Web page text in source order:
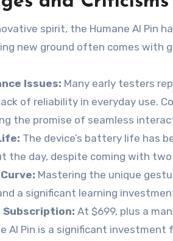
spirit, the Humane AI Pin
new ground often comes with
Issues: Many early testers
of reliability in everyday use.
the promise of seamless
The device’s battery life has
the day, despite coming with
Mastering the unique
a significant learning
Subscription: At $699, plus a
AI Pin is a significant